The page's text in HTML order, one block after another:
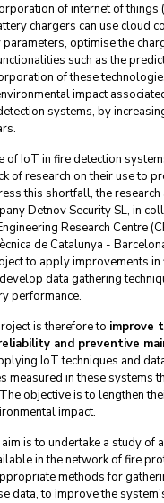
of internet of things
chargers can use cloud
optimise the
such as the
of these
impact
systems, by
of IoT in fire detection
of research on their use to
this shortfall, the
Detnov Security SL, in
Research Centre
de Catalunya -
to apply improvements in
data gathering
performance.
is therefore to improve
and preventive
IoT techniques and
measured in these systems
objective is to lengthen
impact.
is to undertake a study of
in the network of fire
methods for
data, to improve the